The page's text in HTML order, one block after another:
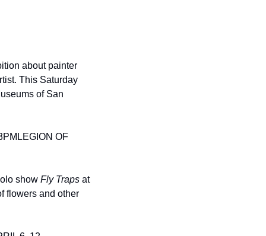
about painter
This Saturday
of San
LEGION OF
show Fly Traps at
flowers and other